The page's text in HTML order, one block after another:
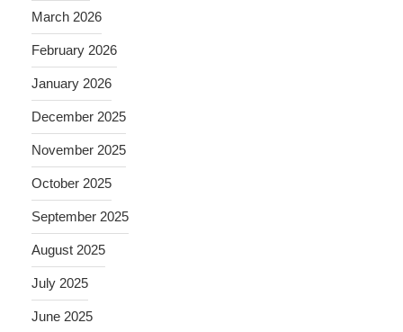
March 2026
February 2026
January 2026
December 2025
November 2025
October 2025
September 2025
August 2025
July 2025
June 2025